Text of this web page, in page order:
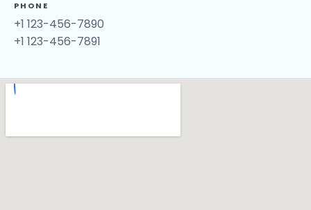
PHONE
+1 123-456-7890
+1 123-456-7891